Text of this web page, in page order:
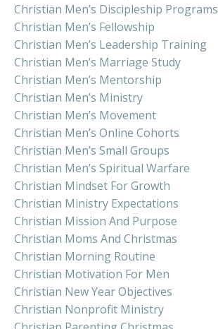
Christian Men’s Discipleship Programs
Christian Men’s Fellowship
Christian Men’s Leadership Training
Christian Men’s Marriage Study
Christian Men’s Mentorship
Christian Men’s Ministry
Christian Men’s Movement
Christian Men’s Online Cohorts
Christian Men’s Small Groups
Christian Men’s Spiritual Warfare
Christian Mindset For Growth
Christian Ministry Expectations
Christian Mission And Purpose
Christian Moms And Christmas
Christian Morning Routine
Christian Motivation For Men
Christian New Year Objectives
Christian Nonprofit Ministry